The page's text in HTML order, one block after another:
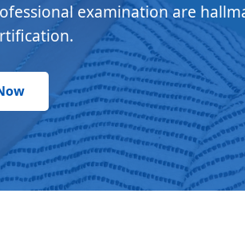
examination are